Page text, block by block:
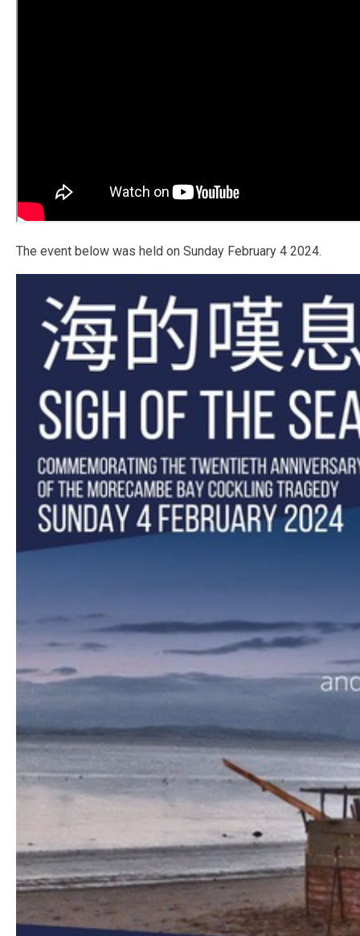
The event below was held on Sunday February 4 2024.